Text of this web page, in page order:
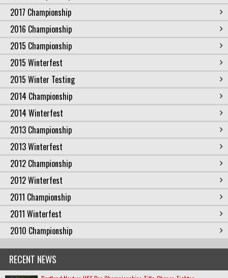
2017 Championship
2016 Championship
2015 Championship
2015 Winterfest
2015 Winter Testing
2014 Championship
2014 Winterfest
2013 Championship
2013 Winterfest
2012 Championship
2012 Winterfest
2011 Championship
2011 Winterfest
2010 Championship
RECENT NEWS